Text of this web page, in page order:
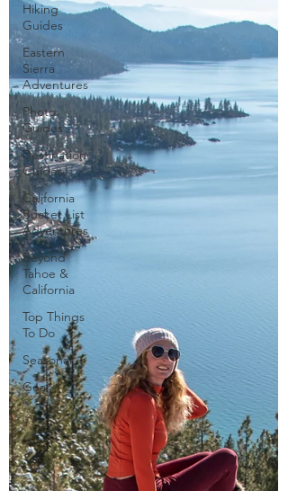
Hiking
Guides
Eastern
Sierra
Adventures
Photo
Guides
Destination
Guides
California
Bucket List
Adventures
Beyond
Tahoe &
California
Top Things
To Do
Seasonal
Gear